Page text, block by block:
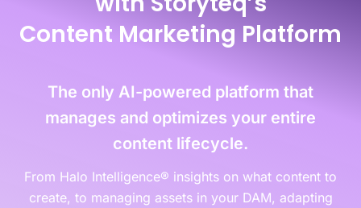
Content Marketing Platform
The only AI-powered platform that
manages and optimizes your entire
content lifecycle.
From Halo Intelligence® insights on what content to
create, to managing assets in your DAM, adapting